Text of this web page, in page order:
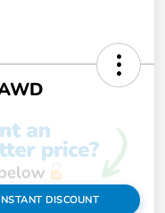
DISCOUNT